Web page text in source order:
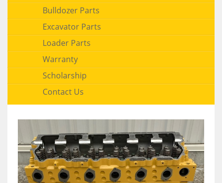
Bulldozer Parts
Excavator Parts
Loader Parts
Warranty
Scholarship
Contact Us